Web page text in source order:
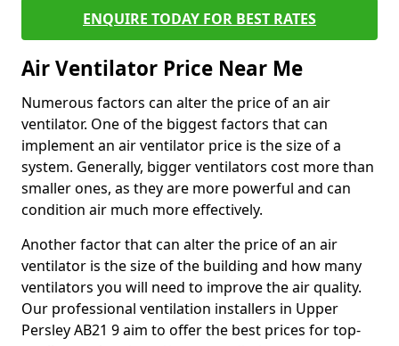
ENQUIRE TODAY FOR BEST RATES
Air Ventilator Price Near Me
Numerous factors can alter the price of an air
ventilator. One of the biggest factors that can
implement an air ventilator price is the size of a
system. Generally, bigger ventilators cost more than
smaller ones, as they are more powerful and can
condition air much more effectively.
Another factor that can alter the price of an air
ventilator is the size of the building and how many
ventilators you will need to improve the air quality.
Our professional ventilation installers in Upper
Persley AB21 9 aim to offer the best prices for top-